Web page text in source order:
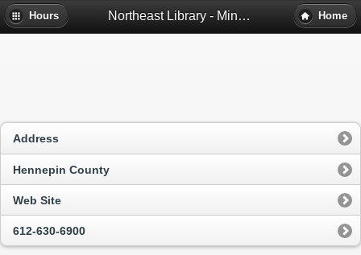
Hours Northeast Library - Minneapolis, Mn Home
Address
Hennepin County
Web Site
612-630-6900